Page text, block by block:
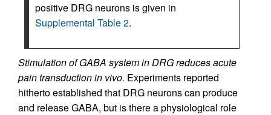
positive DRG neurons is given in
Supplemental Table 2.
Stimulation of GABA system in DRG reduces acute
pain transduction in vivo. Experiments reported
hitherto established that DRG neurons can produce
and release GABA, but is there a physiological role